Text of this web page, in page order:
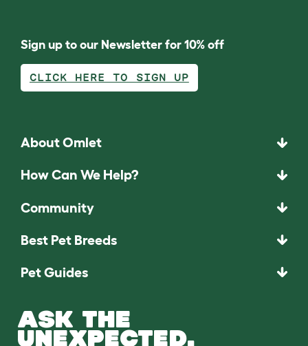
Sign up to our Newsletter for 10% off
CLICK HERE TO SIGN UP
About Omlet
How Can We Help?
Community
Best Pet Breeds
Pet Guides
ASK THE
UNEXPECTED.